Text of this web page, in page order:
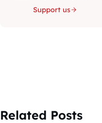
Support us
Related Posts